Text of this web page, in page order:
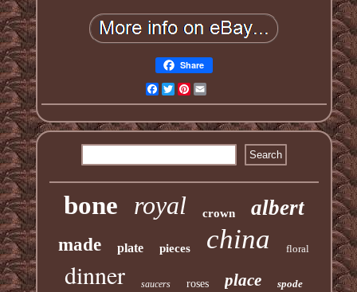
Share
Facebook
TwitterPinterest
bone royal crown albert
made plate pieces china floral
dinner saucers roses place spode